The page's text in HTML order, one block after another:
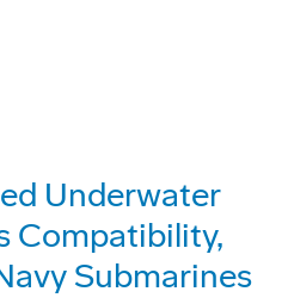
Underwater
Compatibility,
Submarines